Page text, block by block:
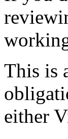
This is
either